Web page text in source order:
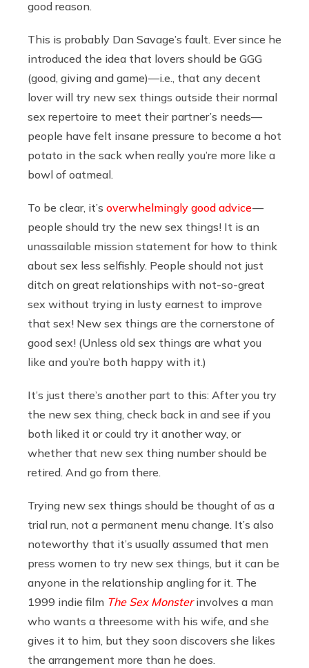
good reason.
This is probably Dan Savage’s fault. Ever since he
introduced the idea that lovers should be GGG
(good, giving and game)—i.e., that any decent
lover will try new sex things outside their normal
sex repertoire to meet their partner’s needs—
people have felt insane pressure to become a hot
potato in the sack when really you’re more like a
bowl of oatmeal.
To be clear, it’s overwhelmingly good advice—
people should try the new sex things! It is an
unassailable mission statement for how to think
about sex less selfishly. People should not just
ditch on great relationships with not-so-great
sex without trying in lusty earnest to improve
that sex! New sex things are the cornerstone of
good sex! (Unless old sex things are what you
like and you’re both happy with it.)
It’s just there’s another part to this: After you try
the new sex thing, check back in and see if you
both liked it or could try it another way, or
whether that new sex thing number should be
retired. And go from there.
Trying new sex things should be thought of as a
trial run, not a permanent menu change. It’s also
noteworthy that it’s usually assumed that men
press women to try new sex things, but it can be
anyone in the relationship angling for it. The
1999 indie film The Sex Monsterinvolves a man
who wants a threesome with his wife, and she
gives it to him, but they soon discovers she likes
the arrangement more than he does.